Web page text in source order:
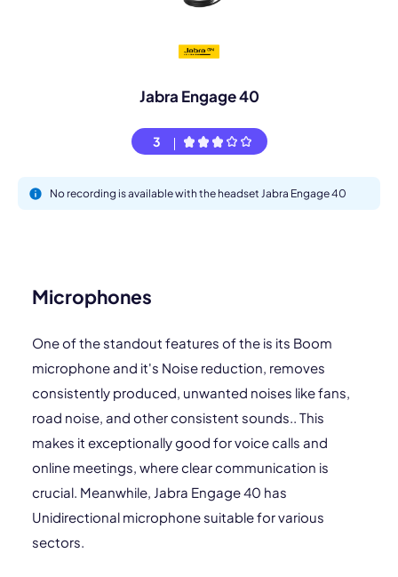
Jabra Engage 40
3
No recording is available with the headset Jabra Engage 40
Microphones
One of the standout features of the is its Boom
microphone and it's Noise reduction, removes
consistently produced, unwanted noises like fans,
road noise, and other consistent sounds.. This
makes it exceptionally good for voice calls and
online meetings, where clear communication is
crucial. Meanwhile, Jabra Engage 40 has
Unidirectional microphone suitable for various
sectors.